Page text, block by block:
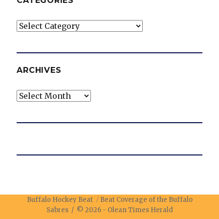
Categories
ARCHIVES
Archives
Buffalo Hockey Beat
Beat Coverage of the Buffalo
Sabres / © 2026 - Olean Times Herald